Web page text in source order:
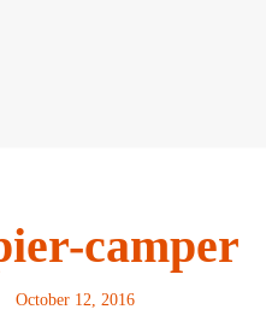
camper
October 12, 2016